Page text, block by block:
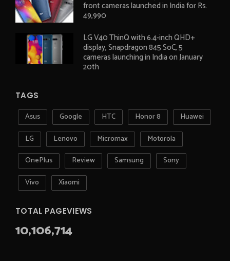
front cameras launched in India for Rs.
49,990
LG V40 ThinQ with 6.4-inch QHD+
display, Snapdragon 845 SoC, 5
cameras launching in India on January
20th
TAGS
Asus Google HTC Honor 8
Huawei
LG
Lenovo Micromax
Motorola
OnePlus
Review Samsung
Sony
Vivo
Xiaomi
TOTAL PAGEVIEWS
10,106,714